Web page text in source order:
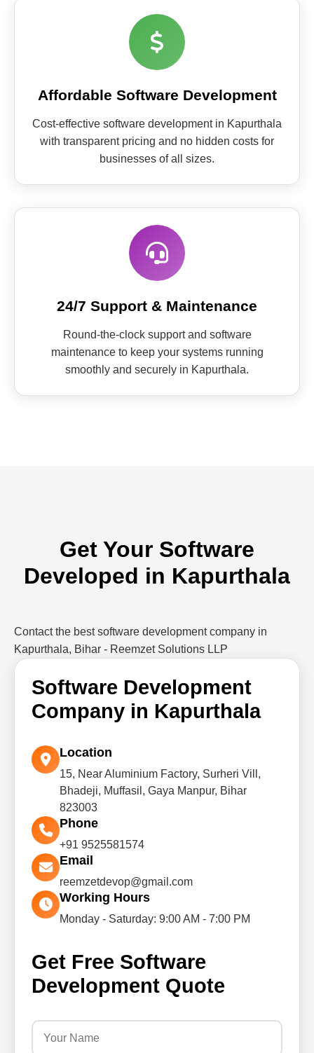
Affordable Software Development
Cost-effective software development in Kapurthala
with transparent pricing and no hidden costs for
businesses of all sizes.
24/7 Support & Maintenance
Round-the-clock support and software
maintenance to keep your systems running
smoothly and securely in Kapurthala.
Get Your Software
Developed in Kapurthala
Contact the best software development company in
Kapurthala, Bihar - Reemzet Solutions LLP
Software Development
Company in Kapurthala
Location
15, Near Aluminium Factory, Surheri Vill,
Bhadeji, Muffasil, Gaya Manpur, Bihar
823003
Phone
+91 9525581574
Email
reemzetdevop@gmail.com
Working Hours
Monday - Saturday: 9:00 AM - 7:00 PM
Get Free Software
Development Quote